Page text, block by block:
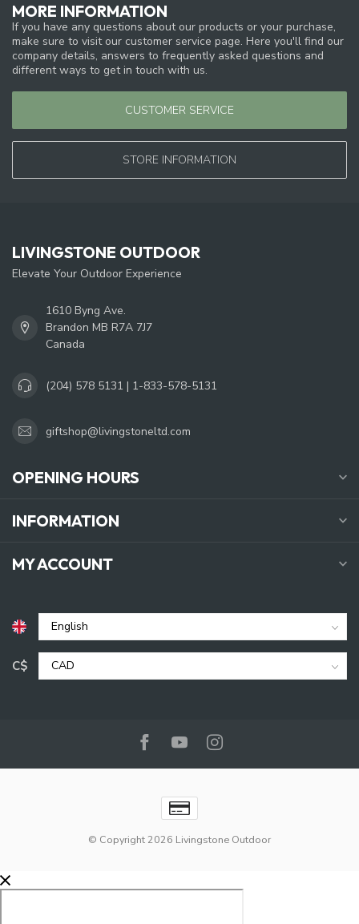
MORE INFORMATION
If you have any questions about our products or your purchase,
make sure to visit our customer service page. Here you'll find our
company details, answers to frequently asked questions and
different ways to get in touch with us.
CUSTOMER SERVICE
STORE INFORMATION
LIVINGSTONE OUTDOOR
Elevate Your Outdoor Experience
1610 Byng Ave.
Brandon MB R7A 7J7
Canada
(204) 578 5131 | 1-833-578-5131
giftshop@livingstoneltd.com
OPENING HOURS
INFORMATION
MY ACCOUNT
C$
© Copyright 2026 Livingstone Outdoor